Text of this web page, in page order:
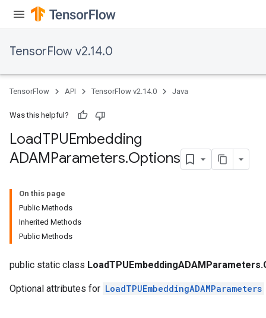
TensorFlow v2.14.0
TensorFlow API TensorFlow v2.14.0 Java
Was this helpful?
LoadTPUEmbedding
ADAMParameters.Options
On this page
Public Methods
Inherited Methods
Public Methods
public static class
Optional attributes for LoadTPUEmbeddingADAMParameters